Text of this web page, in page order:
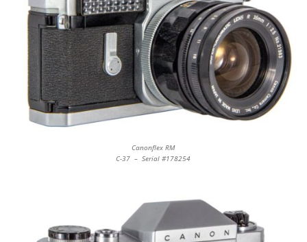
Canonflex RM
C-37 – Serial #178254